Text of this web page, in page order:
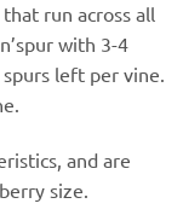
run across all
with 3-4
left per vine.
and are
size.